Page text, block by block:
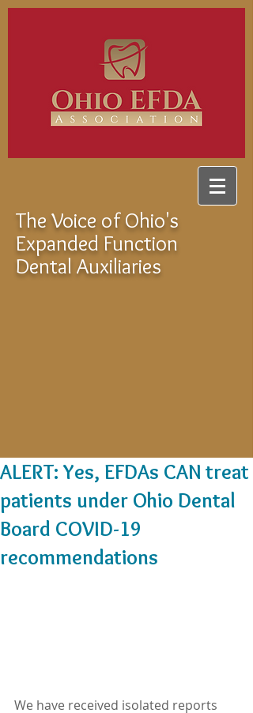
The Voice of Ohio's
Expanded Function
Dental Auxiliaries
ALERT: Yes, EFDAs CAN treat
patients under Ohio Dental
Board COVID-19
recommendations
We have received isolated reports